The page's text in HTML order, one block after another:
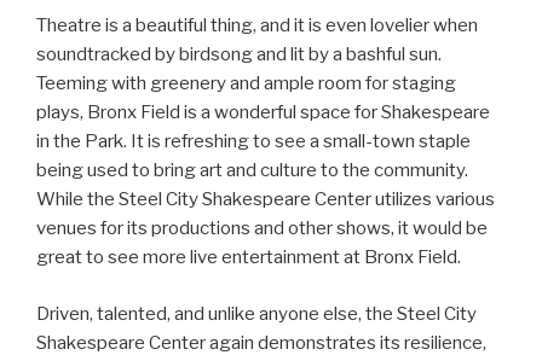
Theatre is a beautiful thing, and it is even lovelier when
soundtracked by birdsong and lit by a bashful sun.
Teeming with greenery and ample room for staging
plays, Bronx Field is a wonderful space for Shakespeare
in the Park. It is refreshing to see a small-town staple
being used to bring art and culture to the community.
While the Steel City Shakespeare Center utilizes various
venues for its productions and other shows, it would be
great to see more live entertainment at Bronx Field.
Driven, talented, and unlike anyone else, the Steel City
Shakespeare Center again demonstrates its resilience,